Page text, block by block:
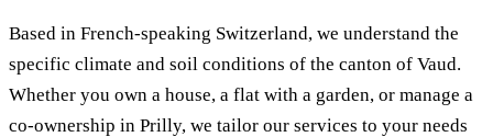
Based in French-speaking Switzerland, we understand the
specific climate and soil conditions of the canton of Vaud.
Whether you own a house, a flat with a garden, or manage a
co-ownership in Prilly, we tailor our services to your needs